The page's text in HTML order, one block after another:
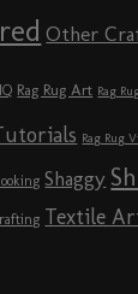
Other
Rag Rug Art Rag
Rag Rug
Shaggy
Textile